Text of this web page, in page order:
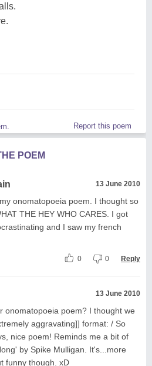
Report this poem
POEM
13 June 2010
onomatopoeia poem. I thought so
THE HEY WHO CARES. I got
and I saw my french
0 0 Reply
13 June 2010
onomatopoeia poem? I thought we
aggravating]] format: / So
nice poem! Reminds me a bit of
by Spike Mulligan. It's...more
funny though. xD